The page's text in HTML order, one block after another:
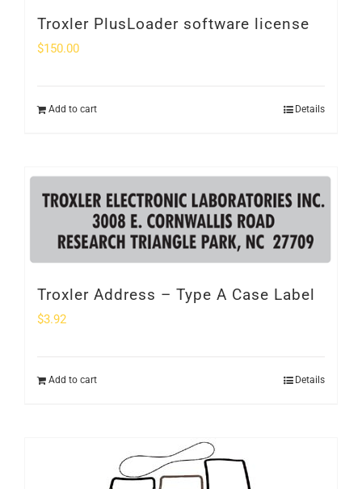
Troxler PlusLoader software license
$150.00
Add to cart Details
Troxler Address – Type A Case Label
$3.92
Add to cart Details